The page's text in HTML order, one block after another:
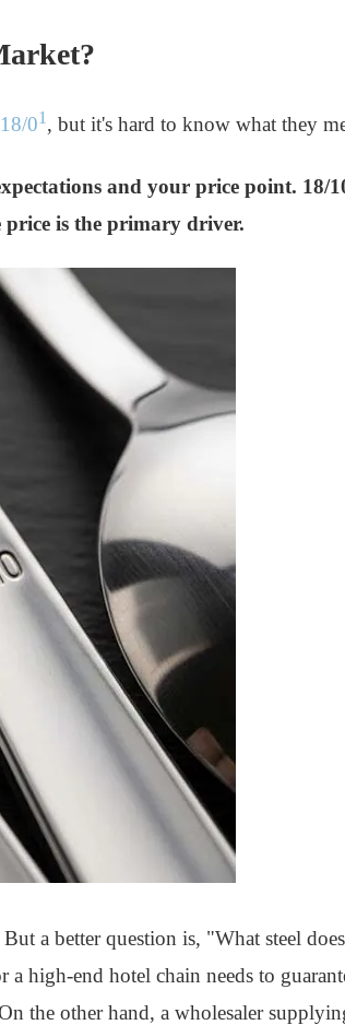
01 , but it's hard to know what they
and your price point.
price is the primary driver.
a better question is, "What steel
a high-end hotel chain needs to
the other hand, a wholesaler